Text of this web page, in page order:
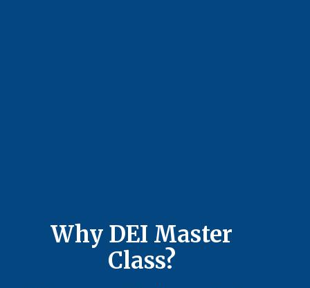
Why DEI Master
Class?